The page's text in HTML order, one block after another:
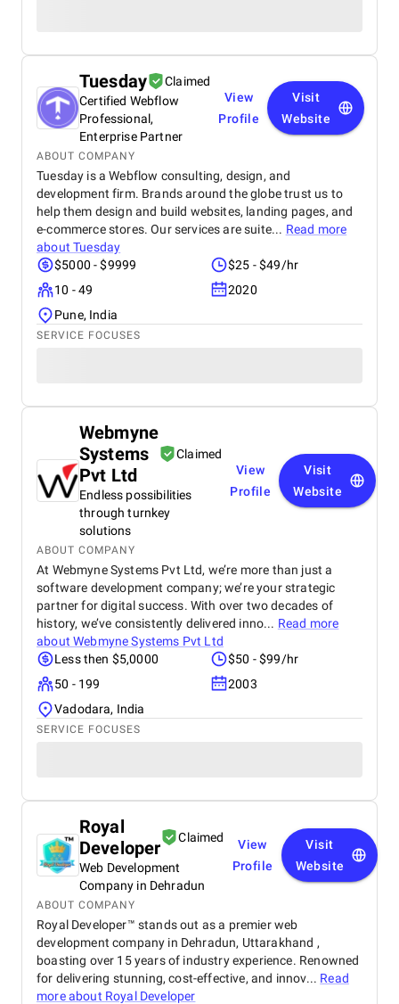
Tuesday
Claimed
Certified Webflow
Professional,
Enterprise Partner
View
Profile
Visit
Website
ABOUT COMPANY
Tuesday is a Webflow consulting, design, and
development firm. Brands around the globe trust us to
help them design and build websites, landing pages, and
e-commerce stores. Our services are suite... Read more
aboutTuesday
$5000 - $9999
$25 - $49/hr
10 - 49
2020
Pune, India
SERVICE FOCUSES
Webmyne
Systems
Pvt Ltd
Claimed
Endless possibilities
through turnkey
solutions
View
Profile
Visit
Website
ABOUT COMPANY
At Webmyne Systems Pvt Ltd, we’re more than just a
software development company; we’re your strategic
partner for digital success. With over two decades of
history, we’ve consistently delivered inno... Read more
aboutWebmyne Systems Pvt Ltd
Less then $5,0000
$50 - $99/hr
50 - 199
2003
Vadodara, India
SERVICE FOCUSES
Royal
Developer
Claimed
Web Development
Company in Dehradun
View
Profile
Visit
Website
ABOUT COMPANY
Royal Developer™ stands out as a premier web
development company in Dehradun, Uttarakhand ,
boasting over 15 years of industry experience. Renowned
for delivering stunning, cost-effective, and innov... Read
more about Royal Developer